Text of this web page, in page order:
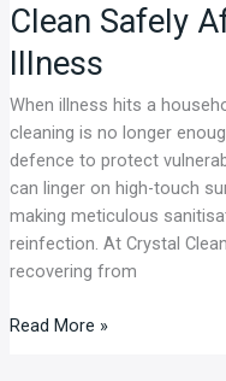
Clean Safely
Illness
When illness hits a
cleaning is no longer
defence to protect
can linger on high-touch
making meticulous
reinfection. At Crystal
recovering from
After
Household
Read More »